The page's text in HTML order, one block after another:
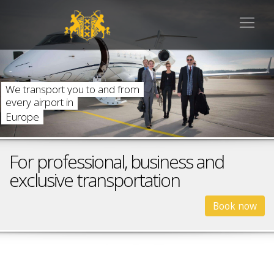
We transportyou to and from
every airport in
Europe
For professional, business and
exclusive transportation
Book now